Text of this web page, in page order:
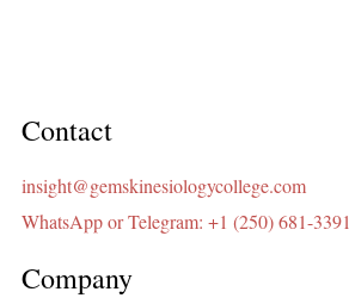
Contact
insight@gemskinesiologycollege.com
WhatsApp or Telegram: +1 (250) 681-3391
Company